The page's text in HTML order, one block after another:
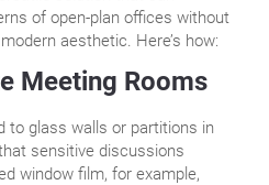
of open-plan offices without
aesthetic. Here’s how:
Meeting Rooms
to glass walls or partitions in
sensitive discussions
window film, for example,